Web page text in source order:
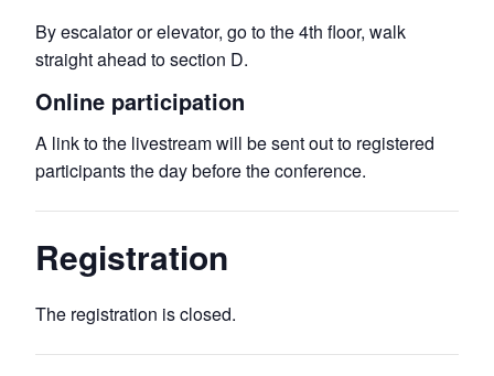
By escalator or elevator, go to the 4th floor, walk
straight ahead to section D.
Online participation
A link to the livestream will be sent out to registered
participants the day before the conference.
Registration
The registration is closed.